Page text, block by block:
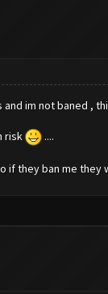
im not baned ,
risk ....
if they ban me they